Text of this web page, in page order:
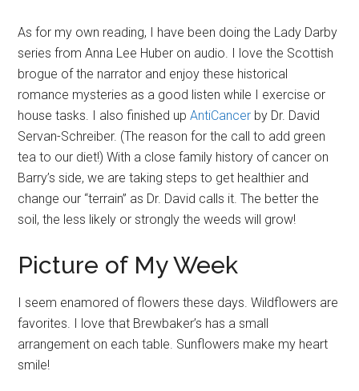
As for my own reading, I have been doing the Lady Darby
series from Anna Lee Huber on audio. I love the Scottish
brogue of the narrator and enjoy these historical
romance mysteries as a good listen while I exercise or
house tasks. I also finished upAntiCancer by Dr. David
Servan-Schreiber. (The reason for the call to add green
tea to our diet!) With a close family history of cancer on
Barry’s side, we are taking steps to get healthier and
change our “terrain” as Dr. David calls it. The better the
soil, the less likely or strongly the weeds will grow!
Picture of My Week
I seem enamored of flowers these days. Wildflowers are
favorites. I love that Brewbaker’s has a small
arrangement on each table. Sunflowers make my heart
smile!